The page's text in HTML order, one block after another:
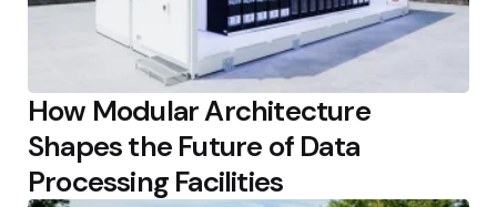
How Modular Architecture
Shapes the Future of Data
Processing Facilities